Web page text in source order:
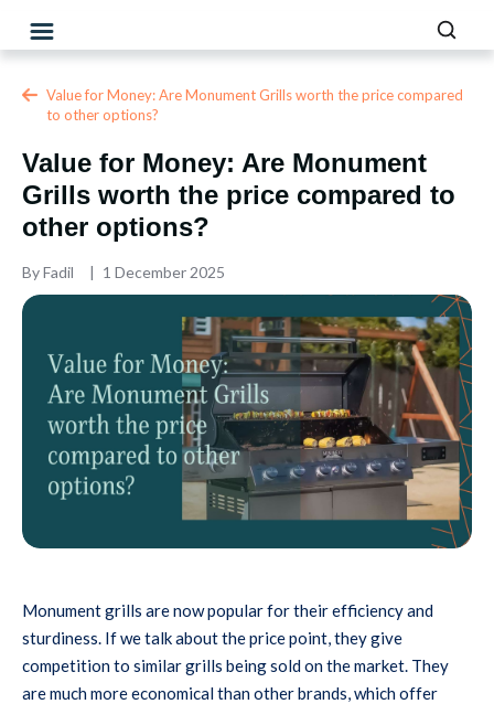
Value for Money: Are Monument Grills worth the price compared
to other options?
Value for Money: Are Monument
Grills worth the price compared to
other options?
ByFadil 1 December 2025
Monument grills are now popular for their efficiency and
sturdiness. If we talk about the price point, they give
competition to similar grills being sold on the market. They
are much more economical than other brands, which offer